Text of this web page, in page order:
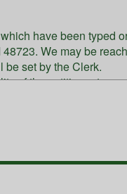
have been typed
48723. We may be
be set by the Clerk.
of the petitioner to